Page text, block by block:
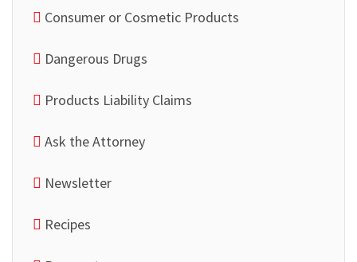
Consumer or Cosmetic Products
Dangerous Drugs
Products Liability Claims
Ask the Attorney
Newsletter
Recipes